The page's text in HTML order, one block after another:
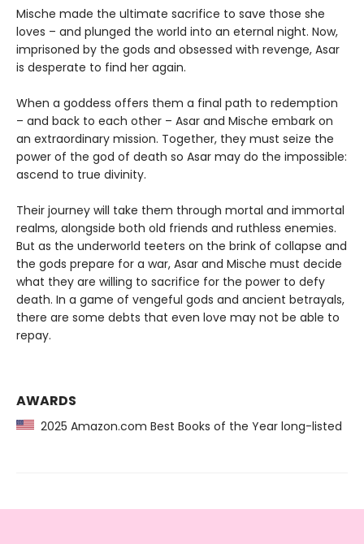
Mische made the ultimate sacrifice to save those she
loves – and plunged the world into an eternal night. Now,
imprisoned by the gods and obsessed with revenge, Asar
is desperate to find her again.
When a goddess offers them a final path to redemption
– and back to each other – Asar and Mische embark on
an extraordinary mission. Together, they must seize the
power of the god of death so Asar may do the impossible:
ascend to true divinity.
Their journey will take them through mortal and immortal
realms, alongside both old friends and ruthless enemies.
But as the underworld teeters on the brink of collapse and
the gods prepare for a war, Asar and Mische must decide
what they are willing to sacrifice for the power to defy
death. In a game of vengeful gods and ancient betrayals,
there are some debts that even love may not be able to
repay.
AWARDS
2025 Amazon.com Best Books of the Year long-listed